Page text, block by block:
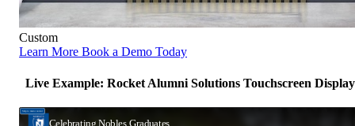
Custom
Learn More Book a Demo Today
Live Example: Rocket Alumni Solutions Touchscreen Display